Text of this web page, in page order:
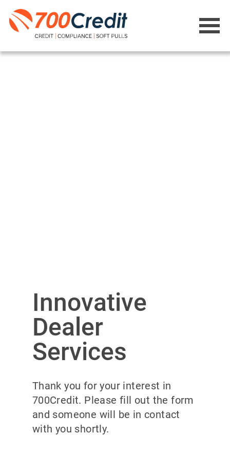
Innovative
Dealer
Services
Thank you for your interest in
700Credit. Please fill out the form
and someone will be in contact
with you shortly.